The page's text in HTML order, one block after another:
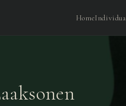
Home